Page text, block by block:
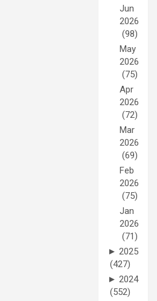
Jun
2026
(98)
May
2026
(75)
Apr
2026
(72)
Mar
2026
(69)
Feb
2026
(75)
Jan
2026
(71)
► 2025
(427)
► 2024
(552)